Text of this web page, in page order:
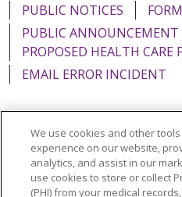
PUBLIC NOTICES
PUBLIC ANNOUNCEMENT
PROPOSED HEALTH CARE
EMAIL ERROR INCIDENT
Language Assistance:
POLSKI
Português do
We use cookies and other
experience on our website,
analytics, and assist in our
use cookies to store or collect
(PHI) from your medical